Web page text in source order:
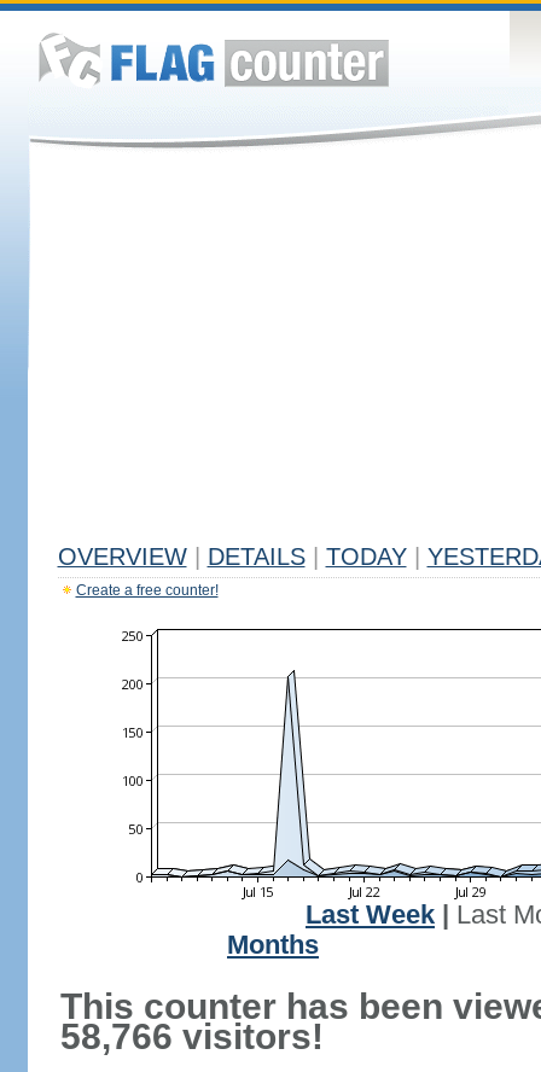
OVERVIEW DETAILS TODAY
Create a free counter!
Last Week
Last
Months
This counter has been
58,766 visitors!